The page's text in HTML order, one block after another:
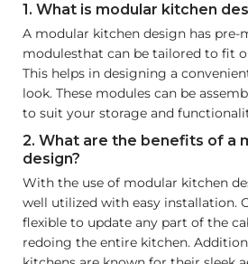
1. What is modular kitchen
A modular kitchen design has pre-
modulesthat can be tailored to fit
This helps in designing a
look. These modules can be
to suit your storage and
2. What are the benefits of a
design?
With the use of modular kitchen
well utilized with easy installation.
flexible to update any part of the
redoing the entire kitchen.